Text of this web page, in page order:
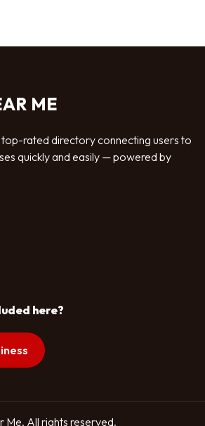
ME
top-rated directory connecting users to
quickly and easily — powered by
here?
Me. All rights reserved.